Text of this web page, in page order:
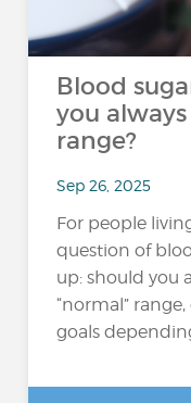
Blood
you
range?
Sep 26, 2025
For people
question of
up: should you
“normal”
goals